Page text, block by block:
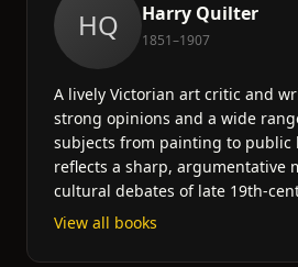
HQ Harry Quilter
1851–1907
A lively Victorian art critic and
strong opinions and a wide
subjects from painting to public
reflects a sharp, argumentative
cultural debates of late 19th-
View all books